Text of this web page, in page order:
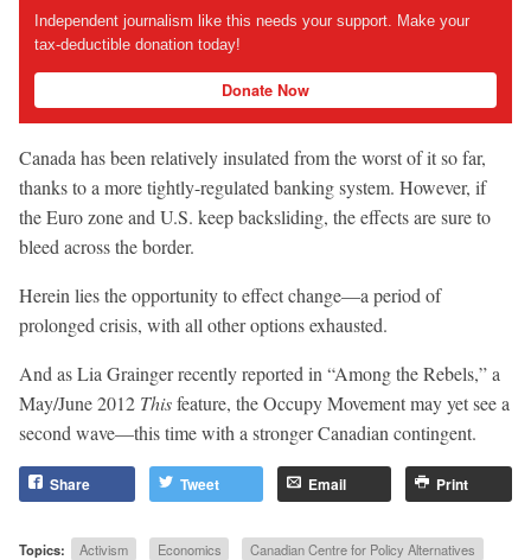
Independent journalism like this needs your support. Make your
tax-deductible donation today!
Donate Now
Canada has been relatively insulated from the worst of it so far,
thanks to a more tightly-regulated banking system. However, if
the Euro zone and U.S. keep backsliding, the effects are sure to
bleed across the border.
Herein lies the opportunity to effect change—a period of
prolonged crisis, with all other options exhausted.
And as Lia Grainger recently reported in “Among the Rebels,” a
May/June 2012 Thisfeature, the Occupy Movement may yet see a
second wave—this time with a stronger Canadian contingent.
Share Tweet Email Print
Topics: Activism Economics
Canadian Centre for Policy Alternatives